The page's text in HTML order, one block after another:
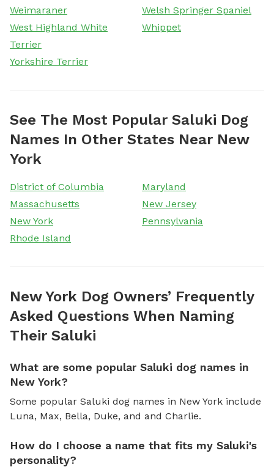
Weimaraner
Welsh Springer Spaniel
West Highland White
Terrier
Whippet
Yorkshire Terrier
See The Most Popular Saluki Dog
Names In Other States Near New
York
District of Columbia
Maryland
Massachusetts
New Jersey
New York
Pennsylvania
Rhode Island
New York Dog Owners’ Frequently
Asked Questions When Naming
Their Saluki
What are some popular Saluki dog names in
New York?
Some popular Saluki dog names in New York include
Luna, Max, Bella, Duke, and and Charlie.
How do I choose a name that fits my Saluki's
personality?